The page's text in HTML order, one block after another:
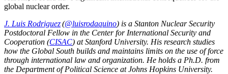
global nuclear order.
J. Luis Rodriguez(@luisrodaquino) is a Stanton Nuclear Security
Postdoctoral Fellow in the Center for International Security and
Cooperation (CISAC) at Stanford University. His research studies
how the Global South builds and maintains limits on the use of force
through international law and organization. He holds a Ph.D. from
the Department of Political Science at Johns Hopkins University.